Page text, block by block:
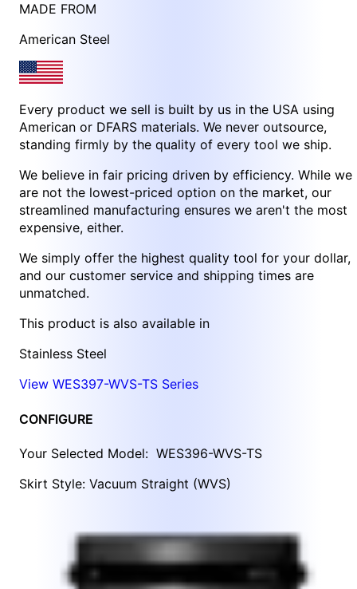
MADE FROM
American Steel
Every product we sell is built by us in the USA using
American or DFARS materials. We never outsource,
standing firmly by the quality of every tool we ship.
We believe in fair pricing driven by efficiency. While we
are not the lowest-priced option on the market, our
streamlined manufacturing ensures we aren't the most
expensive, either.
We simply offer the highest quality tool for your dollar,
and our customer service and shipping times are
unmatched.
This product is also available in
Stainless Steel
View WES397-WVS-TS Series
CONFIGURE
Your Selected Model: WES396-WVS-TS
Skirt Style: Vacuum Straight (WVS)